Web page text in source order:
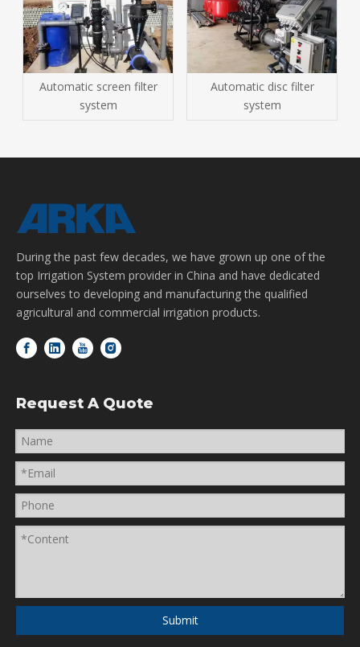
Automatic screen filter
system
Automatic disc filter
system
During the past few decades, we have grown up one of the
top Irrigation System provider in China and have dedicated
ourselves to developing and manufacturing the qualified
agricultural and commercial irrigation products.
Request A Quote
Submit